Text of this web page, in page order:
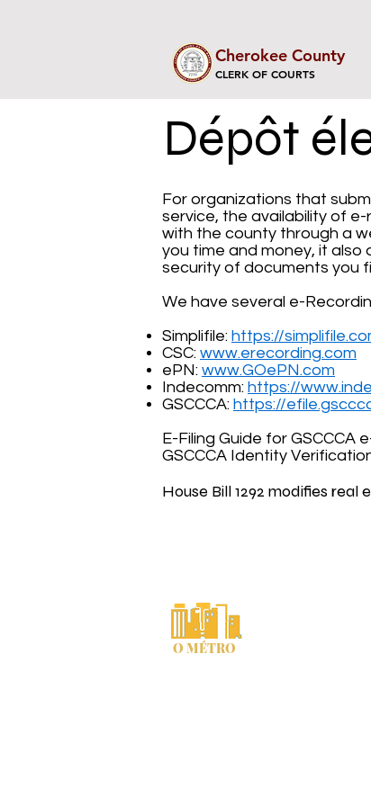
Cherokee County
CLERK OF COURTS
Dépôt
For organizations that
service, the availability of
with the county through a
you time and money, it
security of documents you
We have several e-
Simplifile: https://
CSC: www.erecording.com
ePN: www.GOePN.com
Indecomm: https://
GSCCCA: https://
E-Filing Guide for GSCCCA
GSCCCA Identity
House Bill 1292 modifies
O MÉTRO